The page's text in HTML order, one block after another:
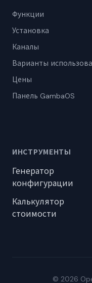
Функции
Установка
Каналы
Варианты
Цены
Панель GambaOS
ИНСТРУМЕНТЫ
Генератор
конфигурации
Калькулятор
стоимости
© 2026